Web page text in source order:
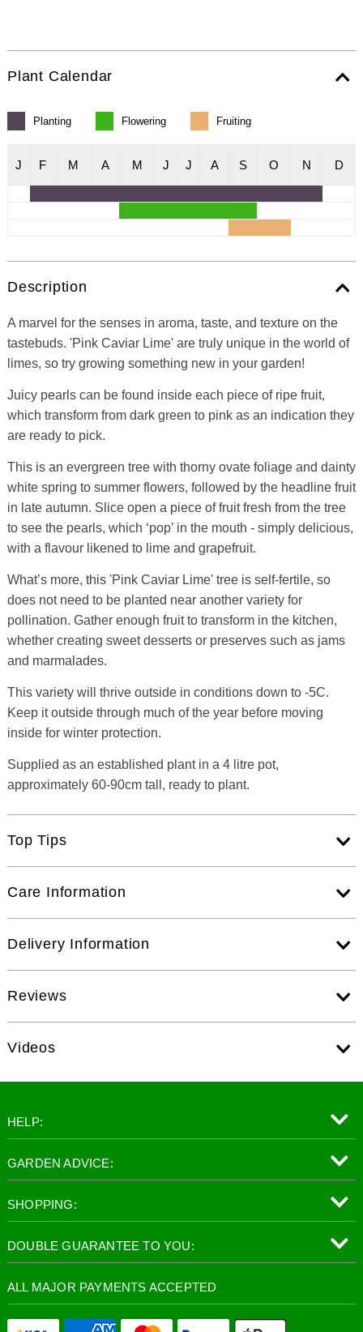
Plant Calendar
Planting Flowering Fruiting
J F M A M J J A S O N D
Description
A marvel for the senses in aroma, taste, and texture on the
tastebuds. 'Pink Caviar Lime' are truly unique in the world of
limes, so try growing something new in your garden!
Juicy pearls can be found inside each piece of ripe fruit,
which transform from dark green to pink as an indication they
are ready to pick.
This is an evergreen tree with thorny ovate foliage and dainty
white spring to summer flowers, followed by the headline fruit
in late autumn. Slice open a piece of fruit fresh from the tree
to see the pearls, which ‘pop’ in the mouth - simply delicious,
with a flavour likened to lime and grapefruit.
What’s more, this 'Pink Caviar Lime' tree is self-fertile, so
does not need to be planted near another variety for
pollination. Gather enough fruit to transform in the kitchen,
whether creating sweet desserts or preserves such as jams
and marmalades.
This variety will thrive outside in conditions down to -5C.
Keep it outside through much of the year before moving
inside for winter protection.
Supplied as an established plant in a 4 litre pot,
approximately 60-90cm tall, ready to plant.
Top Tips
Care Information
Delivery Information
Reviews
Videos
HELP:
GARDEN ADVICE:
SHOPPING:
DOUBLE GUARANTEE TO YOU:
ALL MAJOR PAYMENTS ACCEPTED